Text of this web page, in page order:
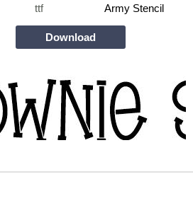
ttf Army Stencil
Download